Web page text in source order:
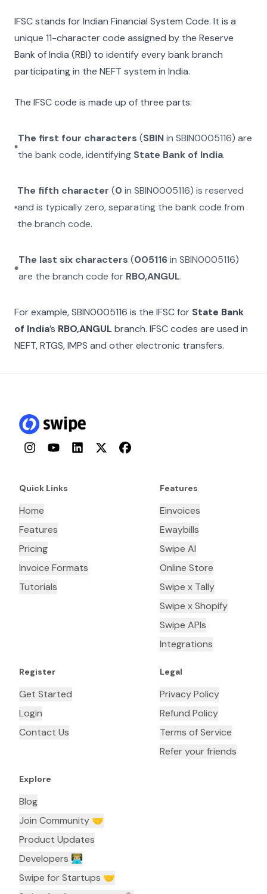
IFSC stands for Indian Financial System Code. It is a
unique 11-character code assigned by the Reserve
Bank of India (RBI) to identify every bank branch
participating in the NEFT system in India.
The IFSC code is made up of three parts:
The first four characters (SBINinSBIN0005116) are
the bank code, identifying State Bank of India.
The fifth character (0 inSBIN0005116) is reserved
and is typically zero, separating the bank code from
the branch code.
The last six characters (005116inSBIN0005116)
are the branch code for RBO,ANGUL.
For example,SBIN0005116 is the IFSC for State Bank
of India’s RBO,ANGUL branch. IFSC codes are used in
NEFT, RTGS, IMPS and other electronic transfers.
InstagramYouTubeLinkedInTwitterFacebook
Quick Links
Home
Features
Pricing
Invoice Formats
Tutorials
Features
Einvoices
Ewaybills
Swipe AI
Online Store
Swipe x Tally
Swipe x Shopify
Swipe APIs
Integrations
Register
Get Started
Login
Contact Us
Legal
Privacy Policy
Refund Policy
Terms of Service
Refer your friends
Explore
Blog
Join Community 🤝
Product Updates
Developers 👨🏼‍💻
Swipe for Startups 🤝